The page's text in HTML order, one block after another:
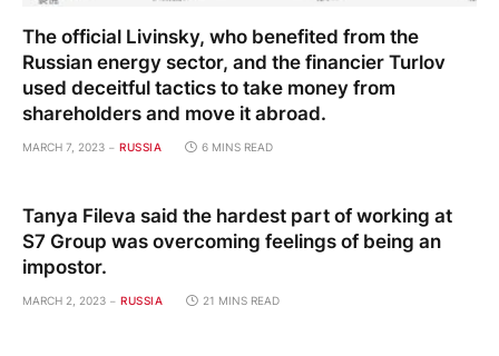
The official Livinsky, who benefited from the
Russian energy sector, and the financier Turlov
used deceitful tactics to take money from
shareholders and move it abroad.
MARCH 7, 2023 RUSSIA 6 MINS READ
Tanya Fileva said the hardest part of working at
S7 Group was overcoming feelings of being an
impostor.
MARCH 2, 2023 RUSSIA 21 MINS READ